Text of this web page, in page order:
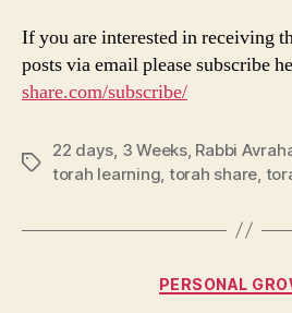
If you are interested in receiving
posts via email please subscribe
share.com/subscribe/
Tags
22 days, 3 Weeks, Rabbi
torah learning, torah share,
PERSONAL